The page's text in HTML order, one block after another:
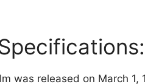
was released on March 1,